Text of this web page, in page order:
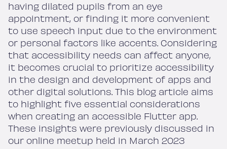
having dilated pupils from an eye
appointment, or finding it more convenient
to use speech input due to the environment
or personal factors like accents. Considering
that accessibility needs can affect anyone,
it becomes crucial to prioritize accessibility
in the design and development of apps and
other digital solutions. This blog article aims
to highlight five essential considerations
when creating an accessible Flutter app.
These insights were previously discussed in
our online meetup held in March 2023